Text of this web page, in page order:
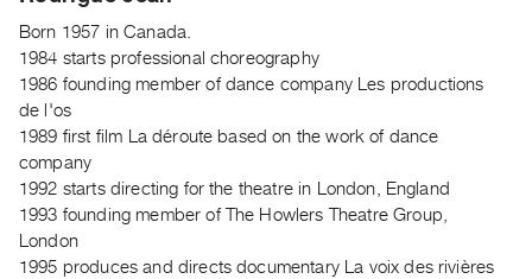
Recent
Acquisitions
WHAT’S
ON
Current
and
Upcoming
Born 1957 in Canada.
1984 starts professional choreography
1986 founding member of dance company Les productions
de l'os
1989 first film La déroute based on the work of dance
company
1992 starts directing for the theatre in London, England
1993 founding member of The Howlers Theatre Group,
London
1995 produces and directs documentary La voix des rivières